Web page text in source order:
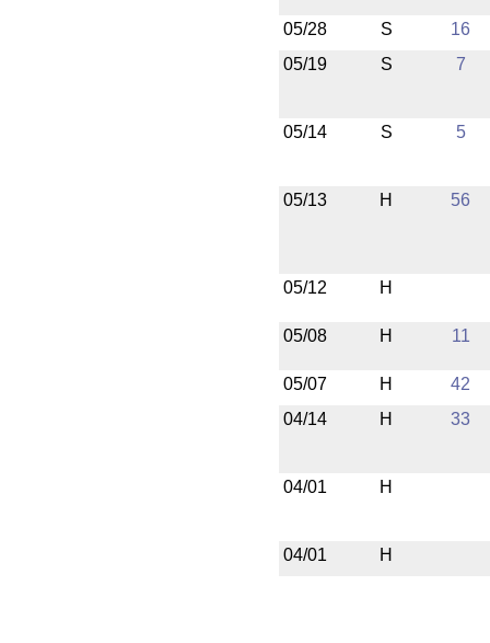
05/28 S
16
05/19
S 7
05/14 S 5
05/13 H 56
05/12 H
05/08 H 11
05/07 H
42
04/14
H 33
04/01 H
04/01 H